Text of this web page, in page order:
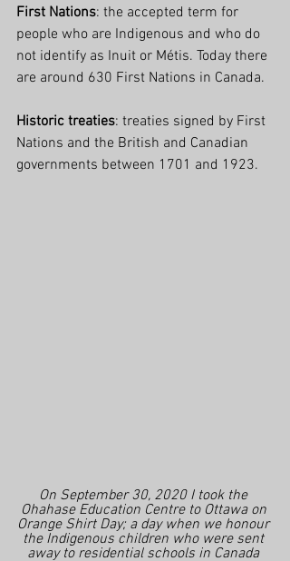
First Nations: the accepted term for
people who are Indigenous and who do
not identify as Inuit or Métis. Today there
are around 630 First Nations in Canada.
Historic treaties: treaties signed by First
Nations and the British and Canadian
governments between 1701 and 1923.
On September 30, 2020 I took the
Ohahase Education Centre to Ottawa on
Orange Shirt Day; a day when we honour
the Indigenous children who were sent
away to residential schools in Canada